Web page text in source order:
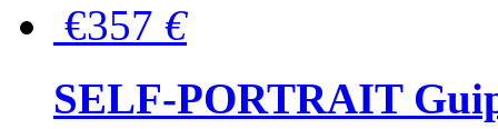
€357 €
SELF-PORTRAIT